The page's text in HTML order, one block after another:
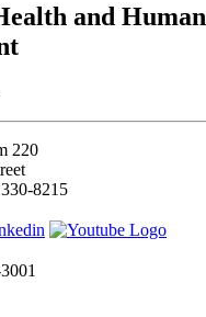
and Human
220
8215